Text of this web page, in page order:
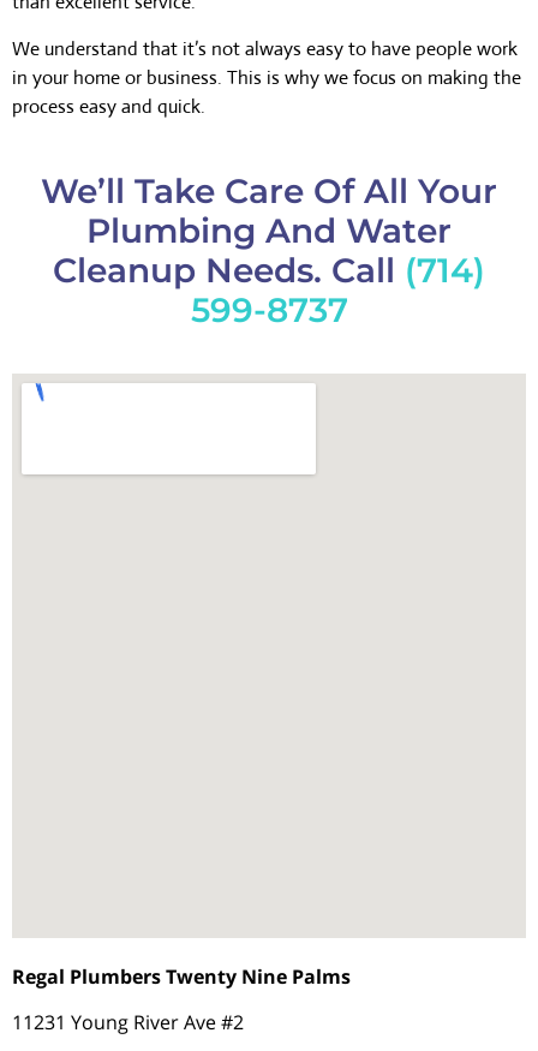
We understand that it’s not always easy to have people work
in your home or business. This is why we focus on making the
process easy and quick.
We’ll Take Care Of All Your
Plumbing And Water
Cleanup Needs. Call (714)
599-8737
Regal Plumbers Twenty Nine Palms
11231 Young River Ave #2